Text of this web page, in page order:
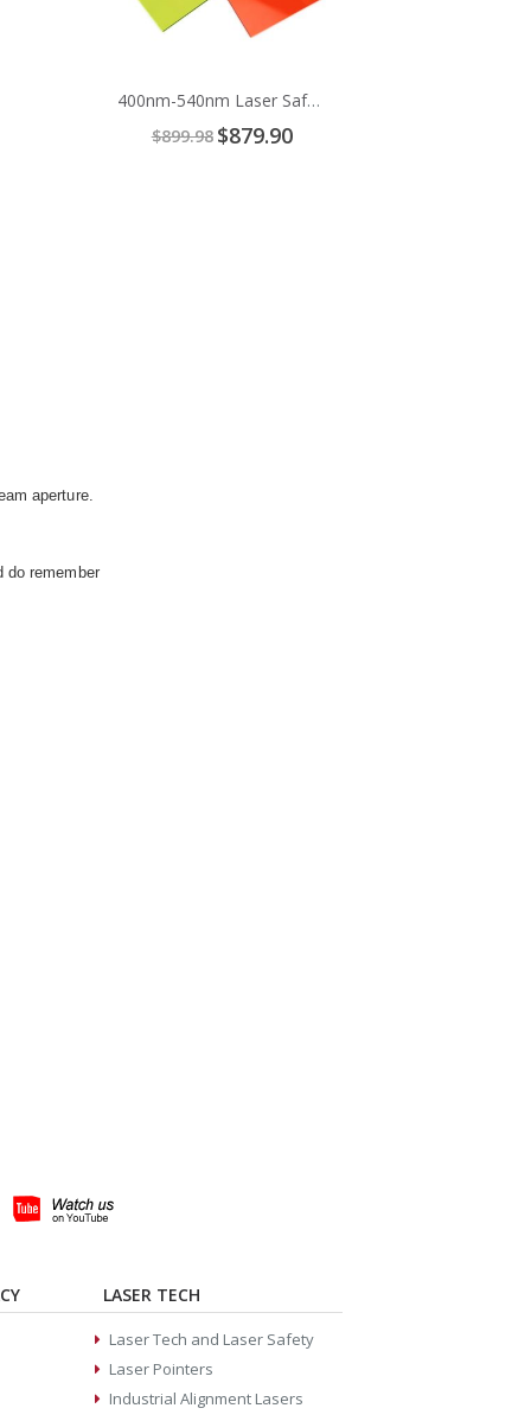
aperture.
do remember
400nm-540nm Laser Safety Window
$899.98 Special
Price
$879.90
LASER TECH
Laser Tech and Laser Safety
Laser Pointers
Industrial Alignment Lasers